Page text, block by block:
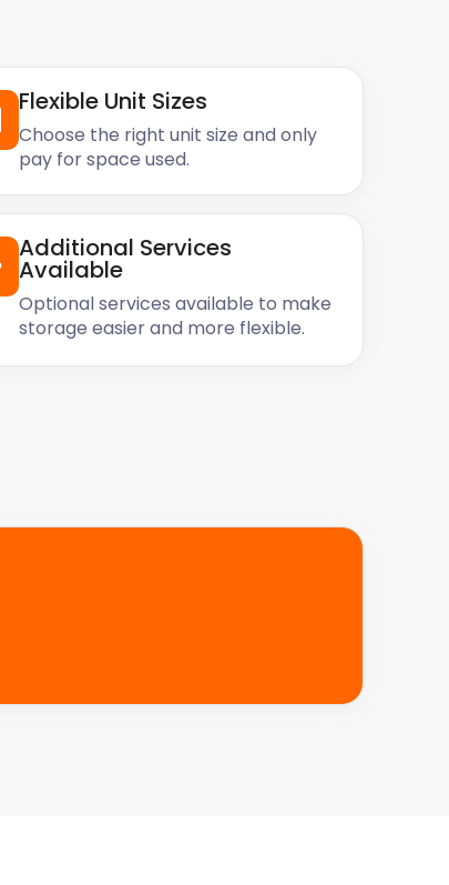
Flexible Unit Sizes
Choose the right unit size and only
pay for space used.
Additional Services
Available
Optional services available to make
storage easier and more flexible.